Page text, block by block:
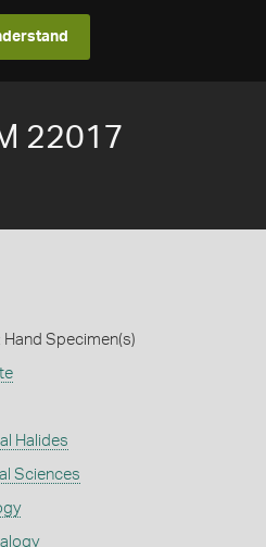
22017
Hand Specimen(s)
Halides
Sciences